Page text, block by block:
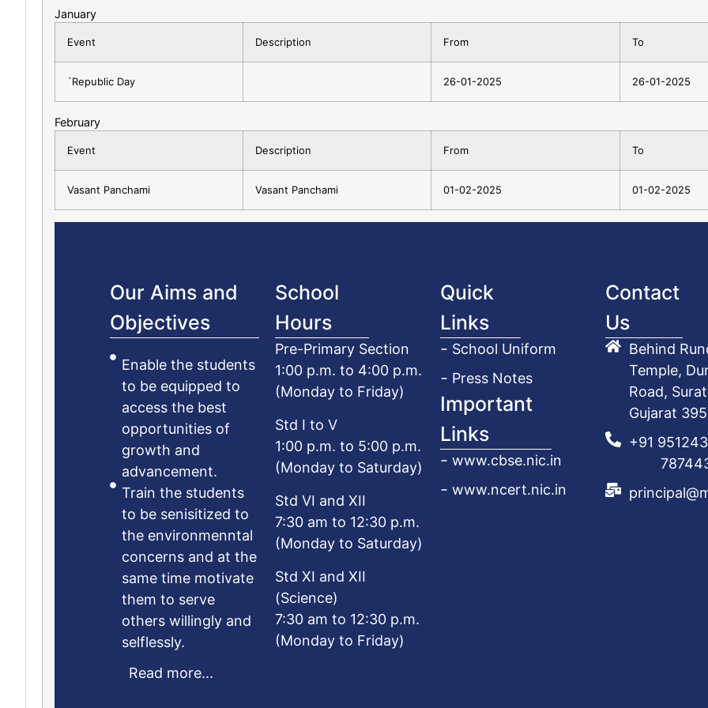
January
Event Description From To
`Republic Day 26-01-2025 26-01-2025
February
Event Description From To
Vasant Panchami Vasant Panchami 01-02-2025 01-02-2025
Our Aims and
Objectives
Enable the students
to be equipped to
access the best
opportunities of
growth and
advancement.
Train the students
to be senisitized to
the environmenntal
concerns and at the
same time motivate
them to serve
others willingly and
selflessly.
Read more...
School
Hours
Pre-Primary Section
1:00 p.m. to 4:00 p.m.
(Monday to Friday)
Std I to V
1:00 p.m. to 5:00 p.m.
(Monday to Saturday)
Std VI and XII
7:30 am to 12:30 p.m.
(Monday to Saturday)
Std XI and XII
(Science)
7:30 am to 12:30 p.m.
(Monday to Friday)
Quick
Links
School Uniform
Press Notes
Important
Links
www.cbse.nic.in
www.ncert.nic.in
Contact
Us
Behind
Temple,
Road,
Gujarat
+91